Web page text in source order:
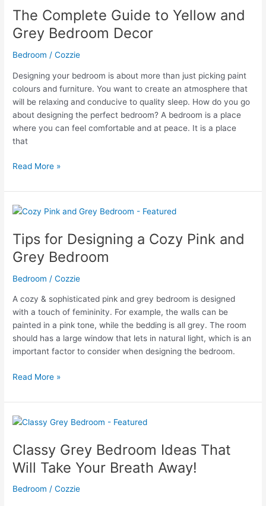
Blue
Bedroom
Decor,
&
Examples
The Complete Guide to Yellow and
Grey Bedroom Decor
Bedroom /Cozzie
Designing your bedroom is about more than just picking paint
colours and furniture. You want to create an atmosphere that
will be relaxing and conducive to quality sleep. How do you go
about designing the perfect bedroom? A bedroom is a place
where you can feel comfortable and at peace. It is a place
that
The
Guide
to
Grey
Bedroom
Read More »
Tips for Designing a Cozy Pink and
Grey Bedroom
Bedroom /Cozzie
A cozy & sophisticated pink and grey bedroom is designed
with a touch of femininity. For example, the walls can be
painted in a pink tone, while the bedding is all grey. The room
should has a large window that lets in natural light, which is an
important factor to consider when designing the bedroom.
Tips
Designing
a
Cozy
and
Grey
Read More »
Classy Grey Bedroom Ideas That
Will Take Your Breath Away!
Bedroom /Cozzie